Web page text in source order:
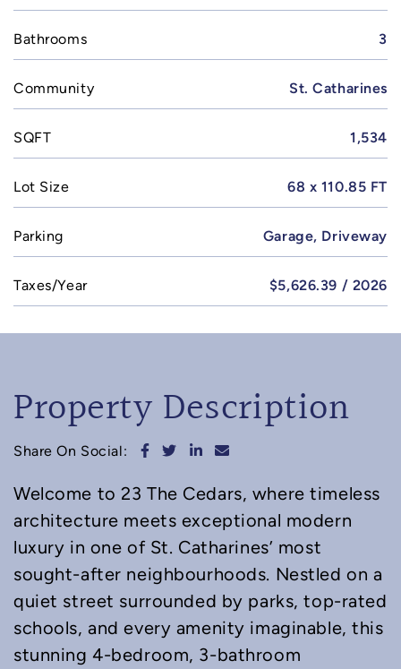
Bathrooms 3
Community St. Catharines
SQFT 1,534
Lot Size 68 x 110.85 FT
Parking Garage, Driveway
Taxes/Year $5,626.39 / 2026
Property Description
Share On Social: Share on Facebook
Share on Twitter
Share on LinkedIn
Share via email
Welcome to 23 The Cedars, where timeless
architecture meets exceptional modern
luxury in one of St. Catharines’ most
sought-after neighbourhoods. Nestled on a
quiet street surrounded by parks, top-rated
schools, and every amenity imaginable, this
stunning 4-bedroom, 3-bathroom